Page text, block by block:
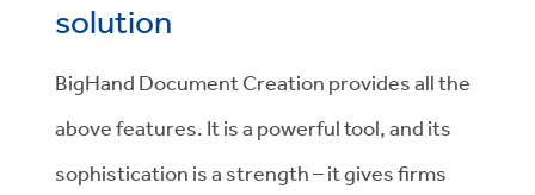
solution
BigHand Document Creation provides all the
above features. It is a powerful tool, and its
sophistication is a strength – it gives firms